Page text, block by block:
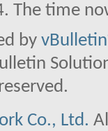
The time
by
Co., Ltd.